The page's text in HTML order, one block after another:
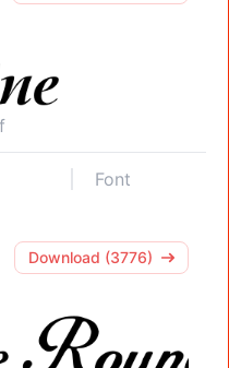
Font
Download (3776)